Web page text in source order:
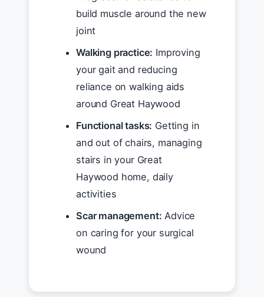
build muscle around the new
joint
Walking practice: Improving
your gait and reducing
reliance on walking aids
around Great Haywood
Functional tasks: Getting in
and out of chairs, managing
stairs in your Great
Haywood home, daily
activities
Scar management: Advice
on caring for your surgical
wound